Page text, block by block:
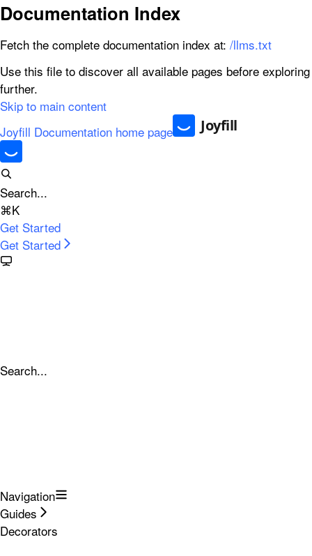
Documentation Index
Fetch the complete documentation index at: /llms.txt
Use this file to discover all available pages before exploring
further.
Skip to main content
Joyfill Documentation home page
Search...
⌘K
Get Started
Get Started
Search...
Navigation
Guides
Decorators